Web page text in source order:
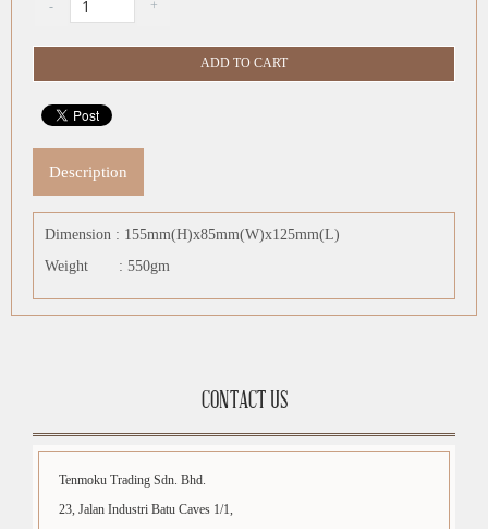
Description
Dimension : 155mm(H)x85mm(W)x125mm(L)
Weight : 550gm
CONTACT US
Tenmoku Trading Sdn. Bhd.
23, Jalan Industri Batu Caves 1/1,